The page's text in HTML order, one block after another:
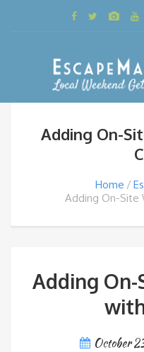
Adding On-
Home
Adding On-Site
Adding
October